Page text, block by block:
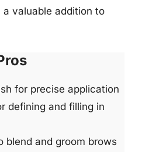
a valuable addition to
for precise application
defining and filling in
blend and groom brows